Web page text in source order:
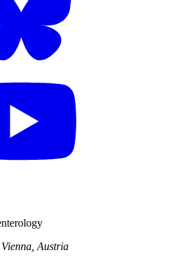
Vienna, Austria